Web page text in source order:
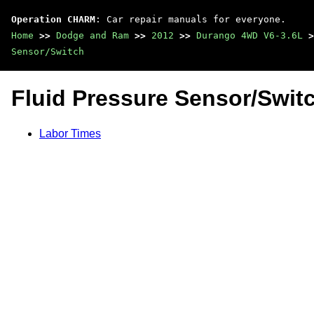
Operation CHARM : Car repair manuals for everyone.
Home >> Dodge and Ram >> 2012 >> Durango 4WD V6-3.6L
Sensor/Switch
Fluid Pressure Sensor/
Labor Times